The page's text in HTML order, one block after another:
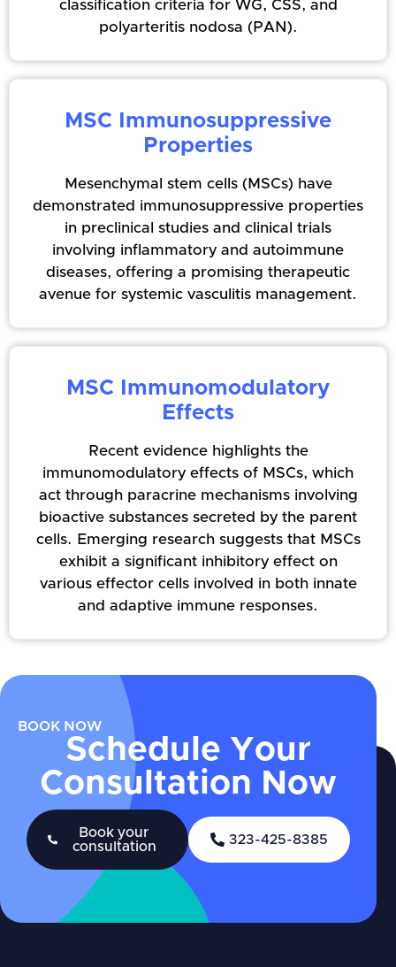
classification criteria for WG, CSS, and
polyarteritis nodosa (PAN).
MSC Immunosuppressive
Properties
Mesenchymal stem cells (MSCs) have
demonstrated immunosuppressive properties
in preclinical studies and clinical trials
involving inflammatory and autoimmune
diseases, offering a promising therapeutic
avenue for systemic vasculitis management.
MSC Immunomodulatory
Effects
Recent evidence highlights the
immunomodulatory effects of MSCs, which
act through paracrine mechanisms involving
bioactive substances secreted by the parent
cells. Emerging research suggests that MSCs
exhibit a significant inhibitory effect on
various effector cells involved in both innate
and adaptive immune responses.
BOOK NOW
Schedule Your
Consultation Now
Book your
consultation
323-425-8385